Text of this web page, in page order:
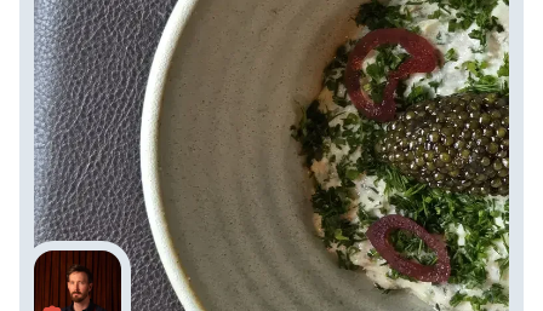
want our food to be easy for the palate to
understand,” he says. “From a creative
standpoint, we are trying to surprise guests
with the way we put the flavors together,
surprise them with texture and temperatures
they may not be expecting and we want to jog
memories if we can, or give guests an
experience they haven't had before.” His
menus reflect Sepia’s refined but welcoming
spirit, and his food remains inventive while
grounded in Midwestern flavors.